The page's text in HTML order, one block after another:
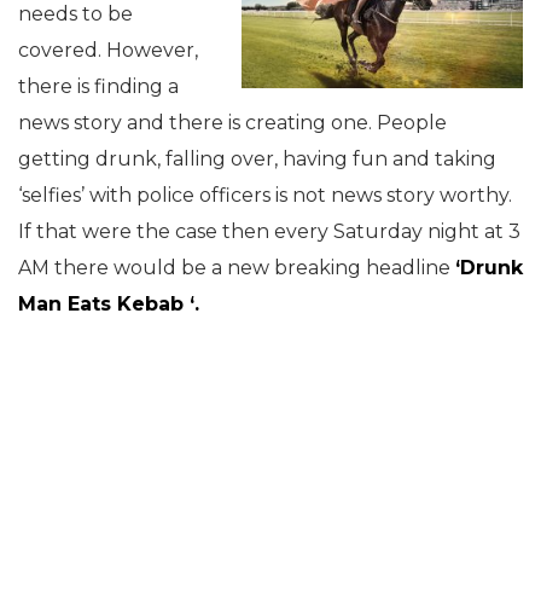
needs to be
covered. However,
there is finding a
news story and there is creating one. People
getting drunk, falling over, having fun and taking
‘selfies’ with police officers is not news story worthy.
If that were the case then every Saturday night at 3
AM there would be a new breaking headline ‘Drunk
Man Eats Kebab ‘.